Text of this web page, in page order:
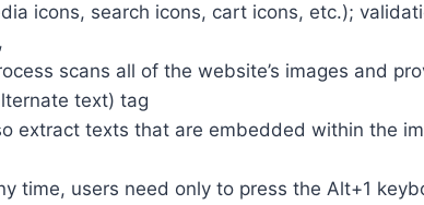
icons, search icons, cart icons, etc.);
scans all of the website’s images and
text) tag
extract texts that are embedded within the
time, users need only to press the Alt+1